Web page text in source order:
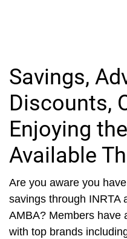
Savings,
Discounts,
Enjoying
Available
Are you aware you
savings through INRTA
AMBA? Members have
with top brands